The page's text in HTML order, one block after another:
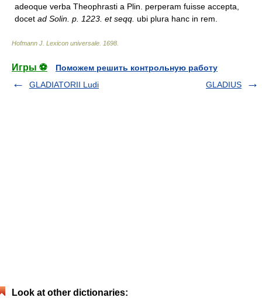
adeoque verba Theophrasti a Plin. perperam fuisse accepta,
docet ad Solin. p. 1223. et seqq. ubi plura hanc in rem.
Hofmann J. Lexicon universale 1698
Игры ⚽
Поможем решить контрольную работу
GLADIATORII Ludi
GLADIUS
Look at other dictionaries: